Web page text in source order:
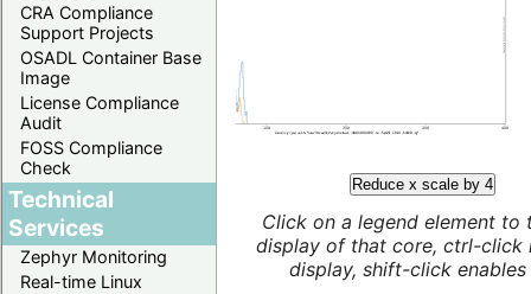
CRA Compliance
Support Projects
OSADL Container Base
Image
License Compliance
Audit
FOSS Compliance
Check
Technical
Services
Zephyr Monitoring
Real-time Linux
Reduce x scale by 4
Click on a legend element to
display of that core, ctrl-click
display, shift-click enables